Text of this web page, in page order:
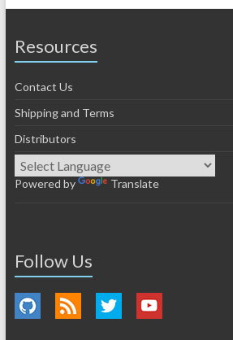
Resources
Contact Us
Shipping and Terms
Distributors
Powered by Translate
Follow Us